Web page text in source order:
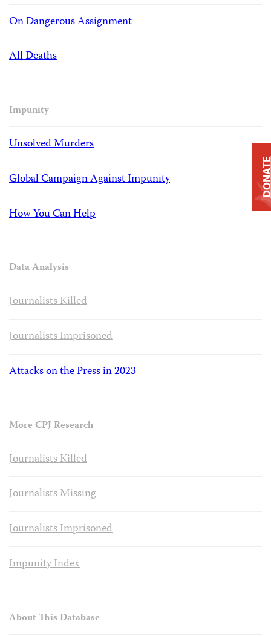
On Dangerous Assignment
All Deaths
Impunity
Unsolved Murders
Global Campaign Against Impunity
How You Can Help
Data Analysis
Journalists Killed
Journalists Imprisoned
Attacks on the Press in 2023
More CPJ Research
Journalists Killed
Journalists Missing
Journalists Imprisoned
Impunity Index
About This Database